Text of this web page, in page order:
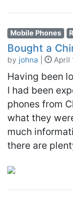
Mobile Phones
Bought a
by johna April
Having been
I had been
phones from
what they
much
there are